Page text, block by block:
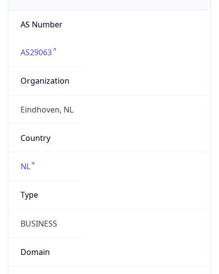
AS Number
AS29063
Organization
Eindhoven, NL
Country
NL
Type
BUSINESS
Domain